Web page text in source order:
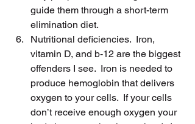
guide them through a short-term
elimination diet.
Nutritional deficiencies.  Iron,
vitamin D, and b-12 are the biggest
offenders I see.  Iron is needed to
produce hemoglobin that delivers
oxygen to your cells.  If your cells
don’t receive enough oxygen your